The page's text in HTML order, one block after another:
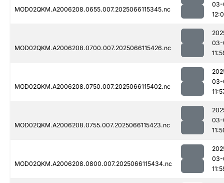
MOD02QKM.A2006208.0655.007.2025066115345.nc
03-
MOD02QKM.A2006208.0700.007.2025066115426.nc
03-
MOD02QKM.A2006208.0750.007.2025066115402.nc
03-
MOD02QKM.A2006208.0755.007.2025066115423.nc
03-
MOD02QKM.A2006208.0800.007.2025066115434.nc
03-